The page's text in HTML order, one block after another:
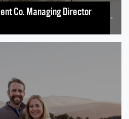
Co. Managing Director
+